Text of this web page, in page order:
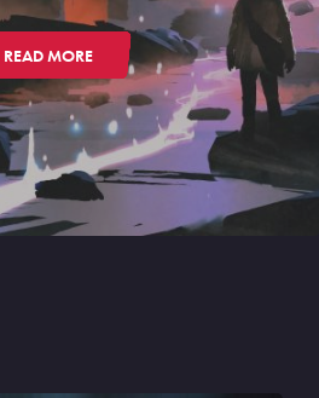
READ MORE